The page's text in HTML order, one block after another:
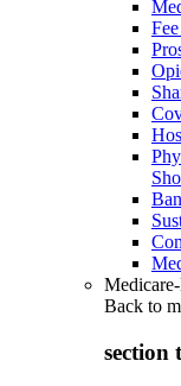
Back to
section